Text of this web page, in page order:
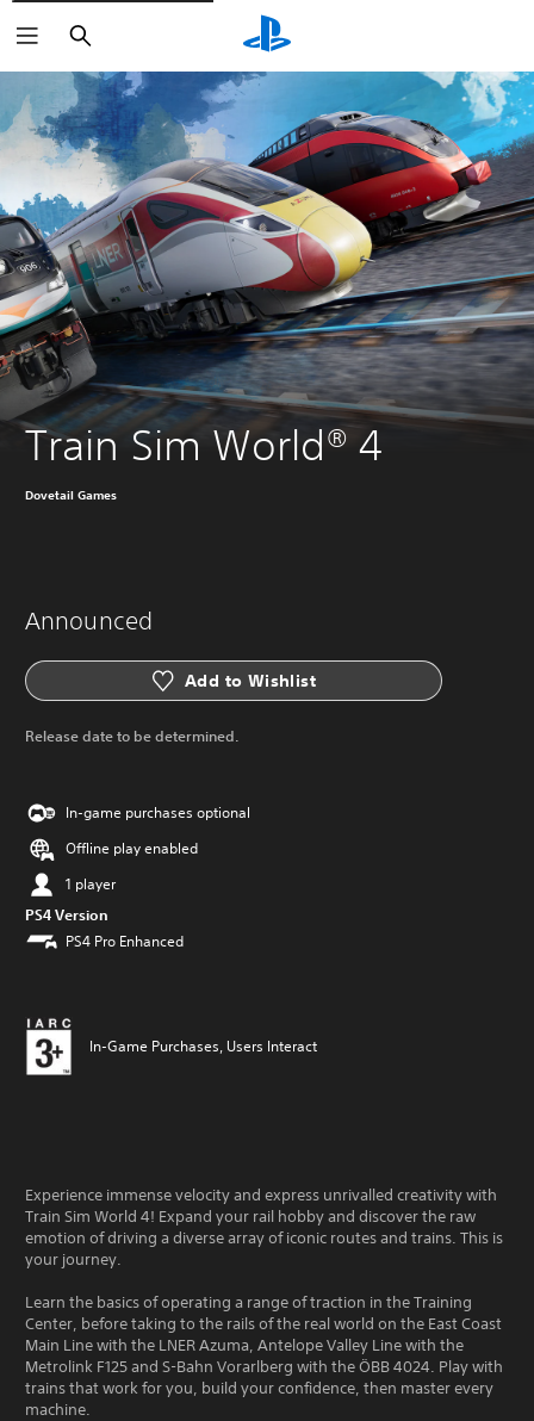
Search
Train Sim World® 4
Dovetail Games
Announced
Add to Wishlist
Release date to be determined.
In-game purchases optional
Offline play enabled
1 player
PS4 Version
PS4 Pro Enhanced
In-Game Purchases, Users Interact
Experience immense velocity and express unrivalled creativity with
Train Sim World 4! Expand your rail hobby and discover the raw
emotion of driving a diverse array of iconic routes and trains. This is
your journey.
Learn the basics of operating a range of traction in the Training
Center, before taking to the rails of the real world on the East Coast
Main Line with the LNER Azuma, Antelope Valley Line with the
Metrolink F125 and S-Bahn Vorarlberg with the ÖBB 4024. Play with
trains that work for you, build your confidence, then master every
machine.